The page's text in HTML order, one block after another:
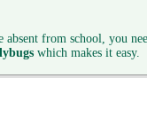
from school, you
which makes it easy.